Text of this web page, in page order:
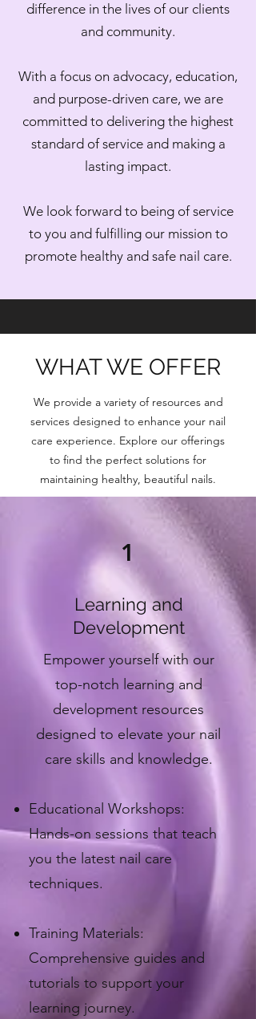
difference in the lives of our clients
and community.
With a focus on advocacy, education,
and purpose-driven care, we are
committed to delivering the highest
standard of service and making a
lasting impact.
We look forward to being of service
to you and fulfilling our mission to
promote healthy and safe nail care.
WHAT WE OFFER
We provide a variety of resources and
services designed to enhance your nail
care experience. Explore our offerings
to find the perfect solutions for
maintaining healthy, beautiful nails.
1
Learning and
Development
​Empower yourself with our
top-notch learning and
development resources
designed to elevate your nail
care skills and knowledge.
Educational Workshops:
Hands-on sessions that teach
you the latest nail care
techniques.
Training Materials:
Comprehensive guides and
tutorials to support your
learning journey.